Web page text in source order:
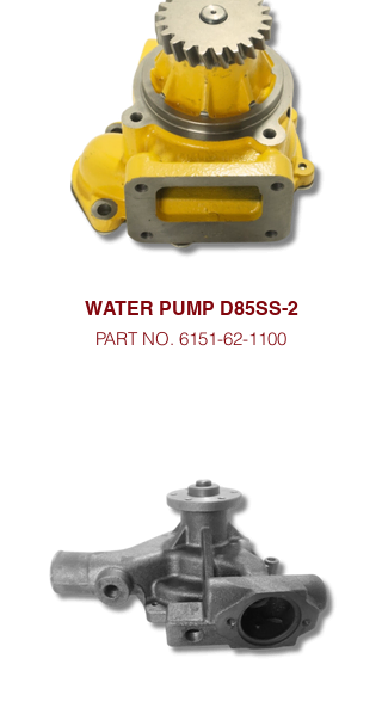
WATER PUMP D85SS-2
PART NO. 6151-62-1100